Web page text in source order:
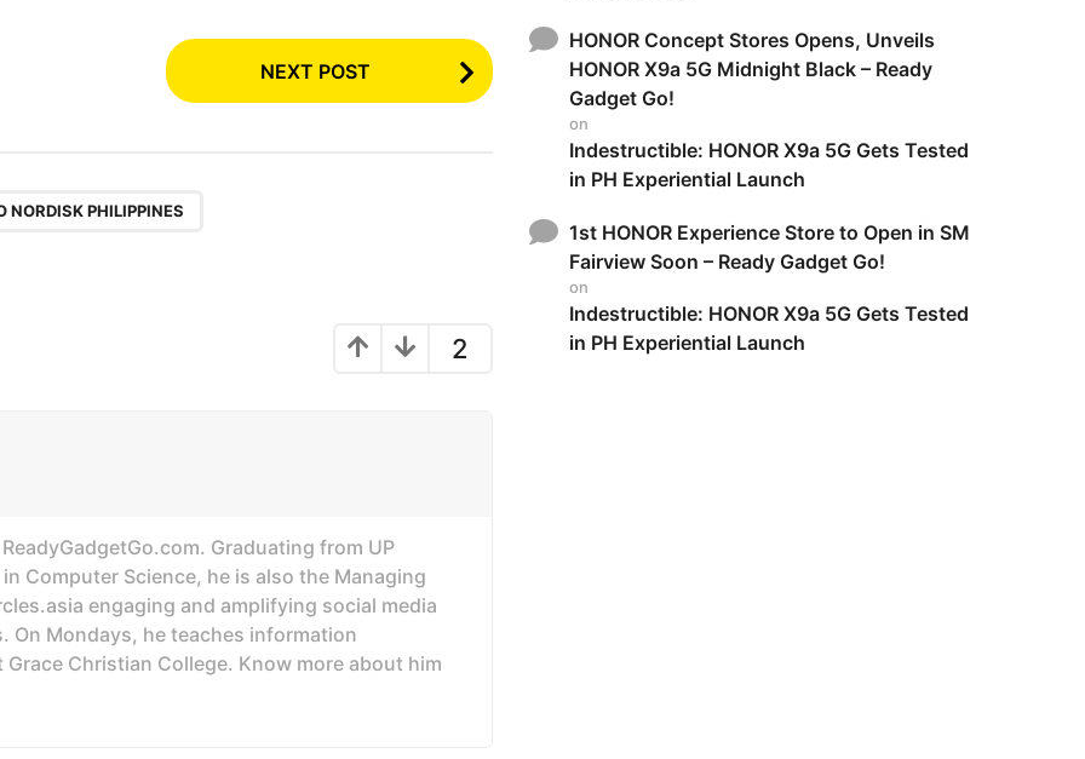
NEXT POST
NORDISK PHILIPPINES
2
Graduating from UP
Computer Science, he is also the Managing
engaging and amplifying social media
On Mondays, he teaches information
Christian College. Know more about him
HONOR Concept Stores Opens, Unveils
HONOR X9a 5G Midnight Black – Ready
Gadget Go!
on
Indestructible: HONOR X9a 5G Gets Tested
in PH Experiential Launch
1st HONOR Experience Store to Open in SM
Fairview Soon – Ready Gadget Go!
on
Indestructible: HONOR X9a 5G Gets Tested
in PH Experiential Launch